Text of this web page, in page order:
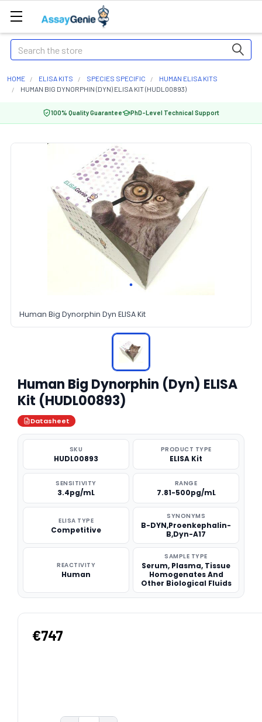
Search
HOME ELISA KITS SPECIES SPECIFIC
HUMAN ELISA KITS
HUMAN BIG DYNORPHIN (DYN) ELISA KIT (HUDL00893)
100% Quality Guarantee PhD-Level Technical Support
Human Big Dynorphin Dyn ELISA Kit
Human Big Dynorphin (Dyn) ELISA
Kit (HUDL00893)
Datasheet
SKU
HUDL00893
PRODUCT TYPE
ELISA Kit
SENSITIVITY
3.4pg/mL
RANGE
7.81-500pg/mL
ELISA TYPE
Competitive
SYNONYMS
B-DYN,Proenkephalin-
B,Dyn-A17
REACTIVITY
Human
SAMPLE TYPE
Serum, Plasma, Tissue
Homogenates And
Other Biological Fluids
€747